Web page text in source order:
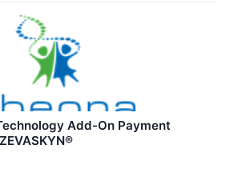
Add-On Payment